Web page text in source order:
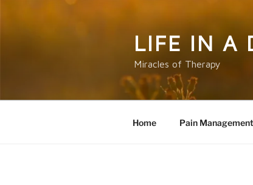
LIFE IN A
Miracles of Therapy
Home Pain Management